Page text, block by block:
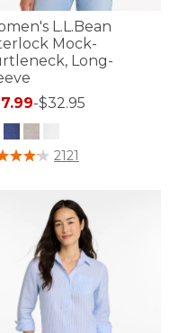
L.L.Bean
Mock-
Long-
-$32.95
out of 5 Customer Rating
2121